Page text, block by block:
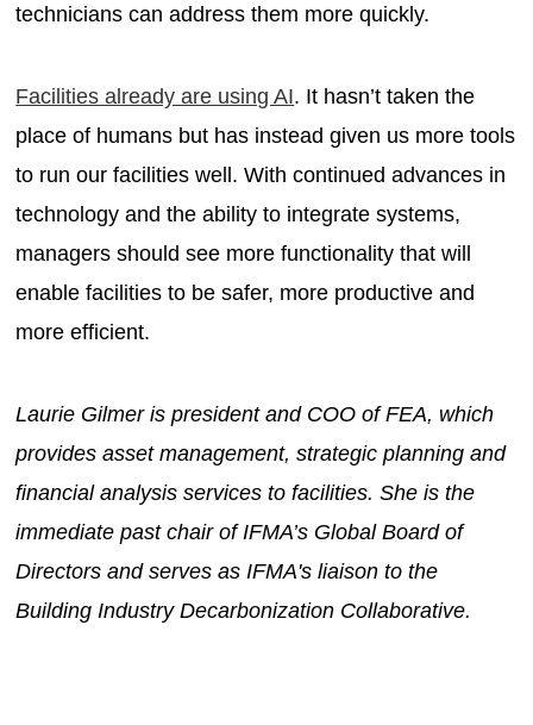
technicians can address them more quickly.
Facilities already are using AI. It hasn’t taken the
place of humans but has instead given us more tools
to run our facilities well. With continued advances in
technology and the ability to integrate systems,
managers should see more functionality that will
enable facilities to be safer, more productive and
more efficient.
Laurie Gilmer is president and COO of FEA, which
provides asset management, strategic planning and
financial analysis services to facilities. She is the
immediate past chair of IFMA’s Global Board of
Directors and serves as IFMA's liaison to the
Building Industry Decarbonization Collaborative.